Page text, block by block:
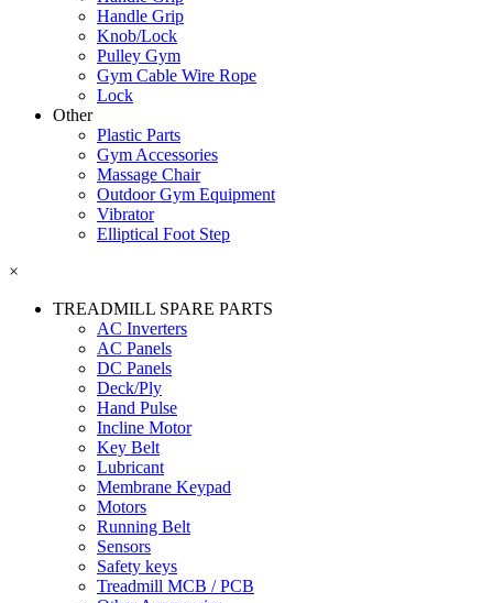
Handle Grip
Knob/Lock
Pulley Gym
Gym Cable Wire Rope
Lock
Other
Plastic Parts
Gym Accessories
Massage Chair
Outdoor Gym Equipment
Vibrator
Elliptical Foot Step
×
TREADMILL SPARE PARTS
AC Inverters
AC Panels
DC Panels
Deck/Ply
Hand Pulse
Incline Motor
Key Belt
Lubricant
Membrane Keypad
Motors
Running Belt
Sensors
Safety keys
Treadmill MCB / PCB